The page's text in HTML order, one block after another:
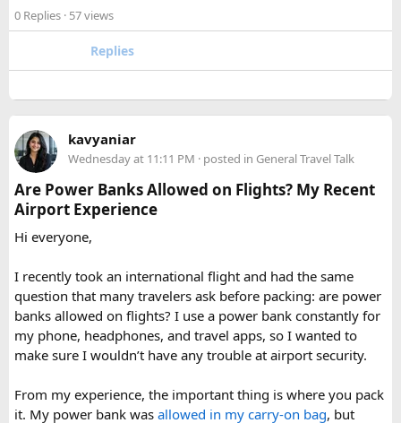
or Annapurna, Langtang deserves a serious look.
quantities of personal care aerosols.
Use a small travel-size hairspray bottle for carry-on
luggage.
Keep it inside your clear liquids bag with your other
toiletries.
accidentally.
Check your airline’s rules if you are carrying a full-size
aerosol hairspray can in checked baggage.
I was surprised by how easy the process was once I
understood the
hairspray plane rules for carry-on and
checked bags
. The security officers were much more
concerned about oversized liquids than the hairspray itself.
For anyone searching can I take hairspray in hand luggage,
my experience suggests that a travel-size container is
usually the safest and easiest option. If you are carrying a
0 Replies · 57 views
Replies
kavyaniar
Wednesday at 11:11 PM · posted in General Travel Talk
Are Power Banks Allowed on Flights? My Recent
Airport Experience
Hi everyone,
I recently took an international flight and had the same
question that many travelers ask before packing: are power
banks allowed on flights? I use a power bank constantly for
my phone, headphones, and travel apps, so I wanted to
make sure I wouldn’t have any trouble at airport security.
From my experience, the important thing is where you pack
it. My power bank was allowed in my carry-on bag, but